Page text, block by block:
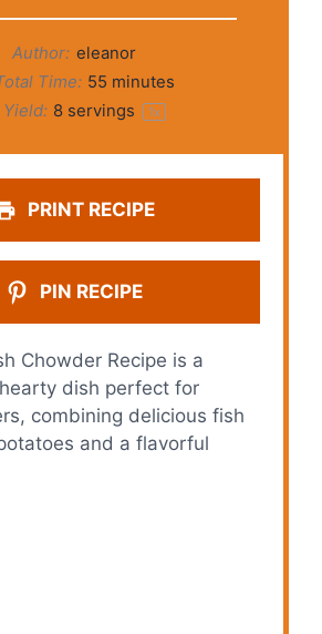
Author: eleanor
Time: 55 minutes
Yield: 8 servings 1x
PRINT RECIPE
PIN RECIPE
Chowder Recipe is a
dish perfect for
combining delicious fish
and a flavorful